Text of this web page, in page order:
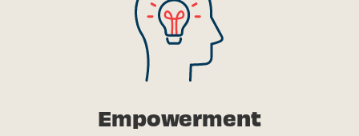
Empowerment